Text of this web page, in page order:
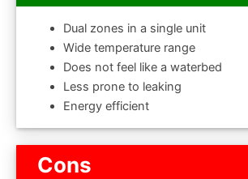
Dual zones in a single unit
Wide temperature range
Does not feel like a waterbed
Less prone to leaking
Energy efficient
Cons